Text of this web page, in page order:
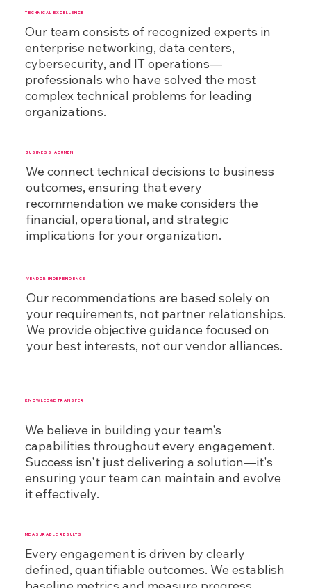
TECHNICAL EXCELLENCE
Our team consists of recognized experts in
enterprise networking, data centers,
cybersecurity, and IT operations—
professionals who have solved the most
complex technical problems for leading
organizations.
BUSINESS ACUMEN
We connect technical decisions to business
outcomes, ensuring that every
recommendation we make considers the
financial, operational, and strategic
implications for your organization.
VENDOR INDEPENDENCE
Our recommendations are based solely on
your requirements, not partner relationships.
We provide objective guidance focused on
your best interests, not our vendor alliances.
KNOWLEDGE TRANSFER
We believe in building your team's
capabilities throughout every engagement.
Success isn't just delivering a solution—it's
ensuring your team can maintain and evolve
it effectively.
MEASURABLE RESULTS
Every engagement is driven by clearly
defined, quantifiable outcomes. We establish